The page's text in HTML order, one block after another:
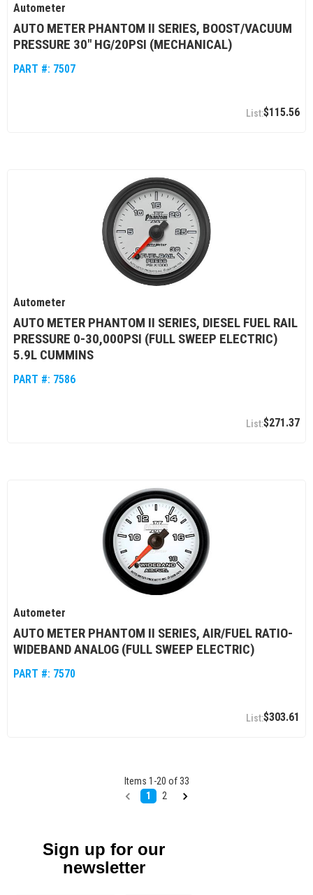
Autometer
AUTO METER PHANTOM II SERIES, BOOST/VACUUM
PRESSURE 30" HG/20PSI (MECHANICAL)
PART #: 7507
$115.56
Autometer
AUTO METER PHANTOM II SERIES, DIESEL FUEL RAIL
PRESSURE 0-30,000PSI (FULL SWEEP ELECTRIC)
5.9L CUMMINS
PART #: 7586
$271.37
Autometer
AUTO METER PHANTOM II SERIES, AIR/FUEL RATIO-
WIDEBAND ANALOG (FULL SWEEP ELECTRIC)
PART #: 7570
$303.61
Items 1 -20 of 33
1
2
Sign up for our
newsletter